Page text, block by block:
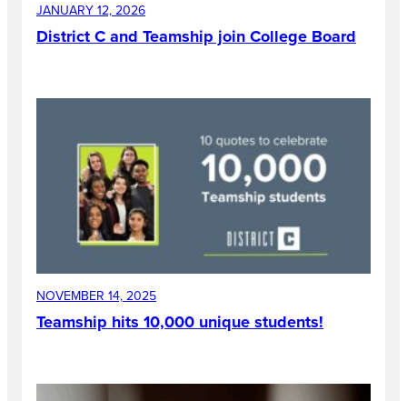
JANUARY 12, 2026
District C and Teamship join College Board
NOVEMBER 14, 2025
Teamship hits 10,000 unique students!